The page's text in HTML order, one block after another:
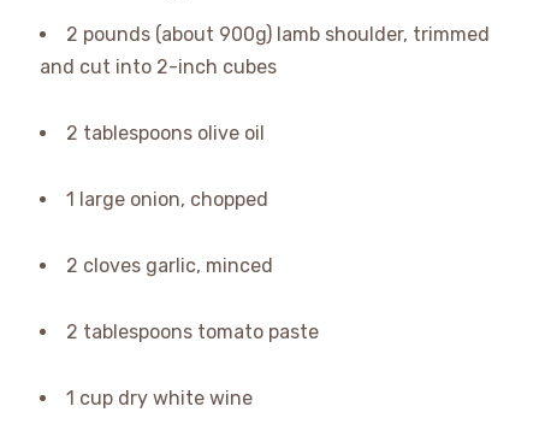
2 pounds (about 900g) lamb shoulder, trimmed
and cut into 2-inch cubes
2 tablespoons olive oil
1 large onion, chopped
2 cloves garlic, minced
2 tablespoons tomato paste
1 cup dry white wine